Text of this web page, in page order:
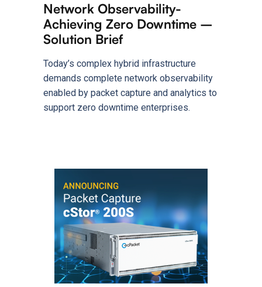
Network Observability-
Achieving Zero Downtime –
Solution Brief
Today’s complex hybrid infrastructure
demands complete network observability
enabled by packet capture and analytics to
support zero downtime enterprises.